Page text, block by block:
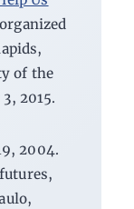
of the
2015.
2004.